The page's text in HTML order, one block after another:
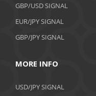
GBP/USD SIGNAL
EUR/JPY SIGNAL
GBP/JPY SIGNAL
MORE INFO
USD/JPY SIGNAL